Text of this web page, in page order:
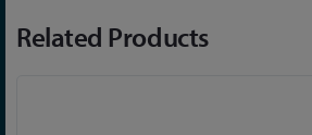
Related Products